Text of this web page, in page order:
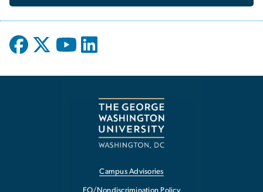
Campus Advisories